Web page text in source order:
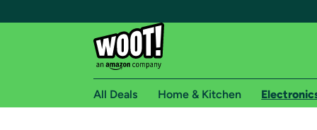
All Deals Home & Kitchen